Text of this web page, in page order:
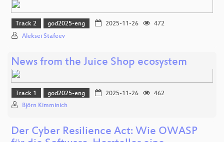
Track 2 god2025-eng 2025-11-26
472
Aleksei Stafeev
News from the Juice Shop ecosystem
Track 1 god2025-eng 2025-11-26
462
Björn Kimminich
Der Cyber Resilience Act: Wie OWASP